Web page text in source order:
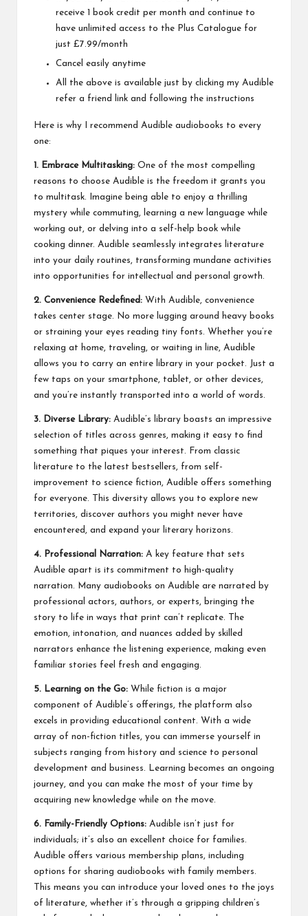
receive 1 book credit per month and continue to
have unlimited access to the Plus Catalogue for
just £7.99/month
Cancel easily anytime
All the above is available just by clicking my Audible
refer a friend
link and following the instructions
Here is why I recommend Audible audiobooks to every
one:
1. Embrace Multitasking: One of the most compelling
reasons to choose Audible is the freedom it grants you
to multitask. Imagine being able to enjoy a thrilling
mystery while commuting, learning a new language while
working out, or delving into a self-help book while
cooking dinner. Audible seamlessly integrates literature
into your daily routines, transforming mundane activities
into opportunities for intellectual and personal growth.
2. Convenience Redefined: With Audible, convenience
takes center stage. No more lugging around heavy books
or straining your eyes reading tiny fonts. Whether you’re
relaxing at home, traveling, or waiting in line, Audible
allows you to carry an entire library in your pocket. Just a
few taps on your smartphone, tablet, or other devices,
and you’re instantly transported into a world of words.
3. Diverse Library: Audible’s library boasts an impressive
selection of titles across genres, making it easy to find
something that piques your interest. From classic
literature to the latest bestsellers, from self-
improvement to science fiction, Audible offers something
for everyone. This diversity allows you to explore new
territories, discover authors you might never have
encountered, and expand your literary horizons.
4. Professional Narration: A key feature that sets
Audible apart is its commitment to high-quality
narration. Many audiobooks on Audible are narrated by
professional actors, authors, or experts, bringing the
story to life in ways that print can’t replicate. The
emotion, intonation, and nuances added by skilled
narrators enhance the listening experience, making even
familiar stories feel fresh and engaging.
5. Learning on the Go: While fiction is a major
component of Audible’s offerings, the platform also
excels in providing educational content. With a wide
array of non-fiction titles, you can immerse yourself in
subjects ranging from history and science to personal
development and business. Learning becomes an ongoing
journey, and you can make the most of your time by
acquiring new knowledge while on the move.
6. Family-Friendly Options: Audible isn’t just for
individuals; it’s also an excellent choice for families.
Audible offers various membership plans, including
options for sharing audiobooks with family members.
This means you can introduce your loved ones to the joys
of literature, whether it’s through a gripping children’s